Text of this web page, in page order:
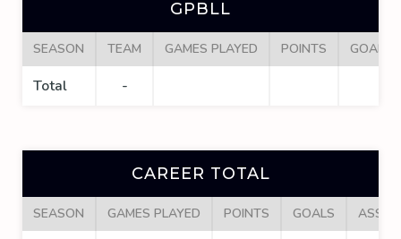
GPBLL
SEASON TEAM GAMES PLAYED POINTS GOALS
Total -
CAREER TOTAL
SEASON GAMES PLAYED POINTS GOALS